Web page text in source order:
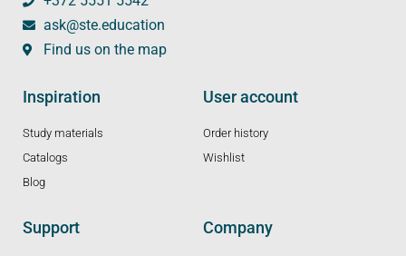
ask@ste.education
Find us on the map
Inspiration
Study materials
Catalogs
Blog
User account
Order history
Wishlist
Support Company